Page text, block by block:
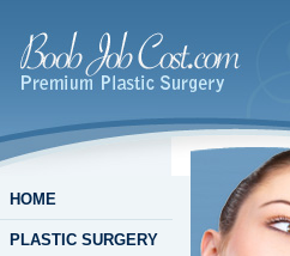
HOME
PLASTIC SURGERY